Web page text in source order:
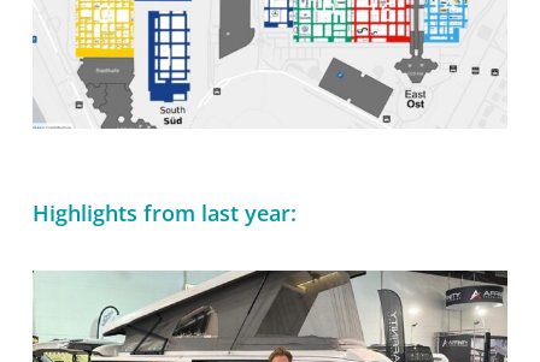
Highlights from last year: